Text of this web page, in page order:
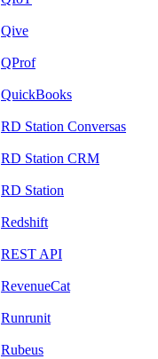
Qive
QProf
QuickBooks
RD Station Conversas
RD Station CRM
RD Station
Redshift
REST API
RevenueCat
Runrunit
Rubeus